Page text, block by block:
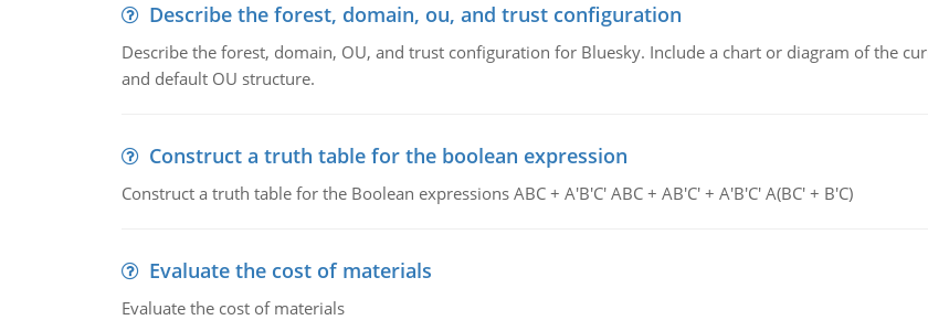
Describe the forest, domain, ou, and trust configuration
Describe the forest, domain, OU, and trust configuration for Bluesky. Include a chart or diagram of the
and default OU structure.
Construct a truth table for the boolean expression
Construct a truth table for the Boolean expressions ABC + A'B'C' ABC + AB'C' + A'B'C' A(BC' + B'C)
Evaluate the cost of materials
Evaluate the cost of materials